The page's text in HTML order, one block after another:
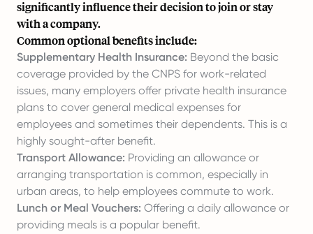
significantly influence their decision to join or stay
with a company.
Common optional benefits include:
Supplementary Health Insurance: Beyond the basic
coverage provided by the CNPS for work-related
issues, many employers offer private health insurance
plans to cover general medical expenses for
employees and sometimes their dependents. This is a
highly sought-after benefit.
Transport Allowance: Providing an allowance or
arranging transportation is common, especially in
urban areas, to help employees commute to work.
Lunch or Meal Vouchers: Offering a daily allowance or
providing meals is a popular benefit.